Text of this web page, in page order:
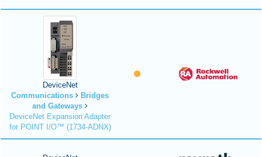
DeviceNet
Communications
Bridges
and Gateways
DeviceNet Expansion Adapter
for POINT I/O™ (1734-ADNX)